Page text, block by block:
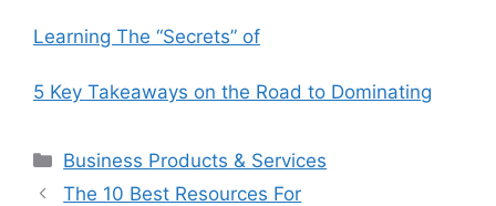
Learning The “Secrets” of
5 Key Takeaways on the Road to Dominating
Categories
Business Products & Services
The 10 Best Resources For